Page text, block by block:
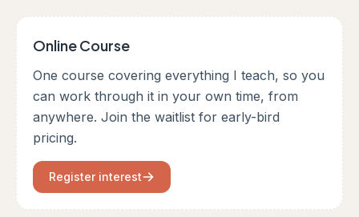
Online Course
One course covering everything I teach, so you
can work through it in your own time, from
anywhere. Join the waitlist for early-bird
pricing.
Register interest